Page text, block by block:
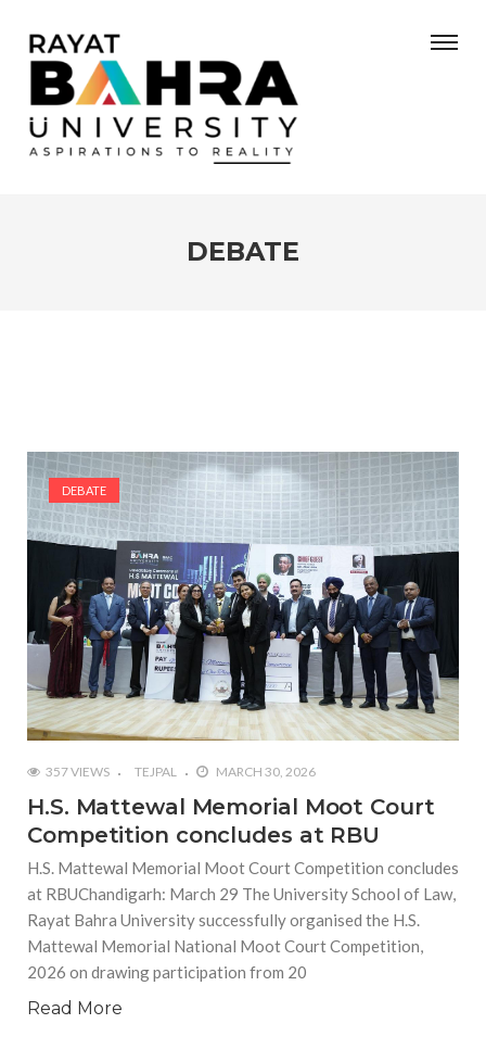
DEBATE
DEBATE
357 VIEWS TEJPAL MARCH 30, 2026
H.S. Mattewal Memorial Moot Court
Competition concludes at RBU
H.S. Mattewal Memorial Moot Court Competition concludes
at RBUChandigarh: March 29 The University School of Law,
Rayat Bahra University successfully organised the H.S.
Mattewal Memorial National Moot Court Competition,
2026 on drawing participation from 20
Read More